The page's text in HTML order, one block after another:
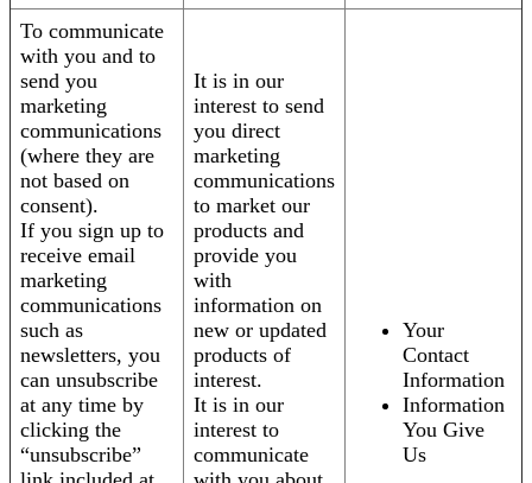
To communicate
with you and to
send you
marketing
communications
(where they are
not based on
consent).
If you sign up to
receive email
marketing
communications
such as
newsletters, you
can unsubscribe
at any time by
clicking the
“unsubscribe”
It is in our
interest to send
you direct
marketing
communications
to market our
products and
provide you
with
information on
new or updated
products of
interest.
It is in our
interest to
communicate
Your
Contact
Information
Information
You Give
Us